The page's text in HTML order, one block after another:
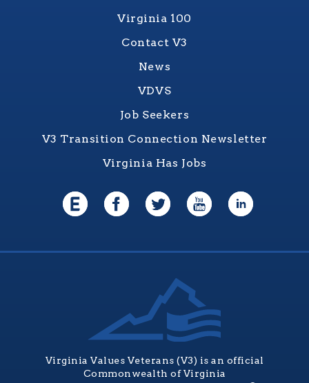
Virginia 100
Contact V3
News
VDVS
Job Seekers
V3 Transition Connection Newsletter
Virginia Has Jobs
Virginia Values Veterans (V3) is an official
Commonwealth of Virginia